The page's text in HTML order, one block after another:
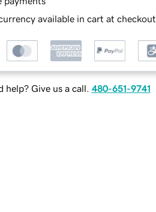
available in cart at checkout
help? Give us a call. 480-651-9741